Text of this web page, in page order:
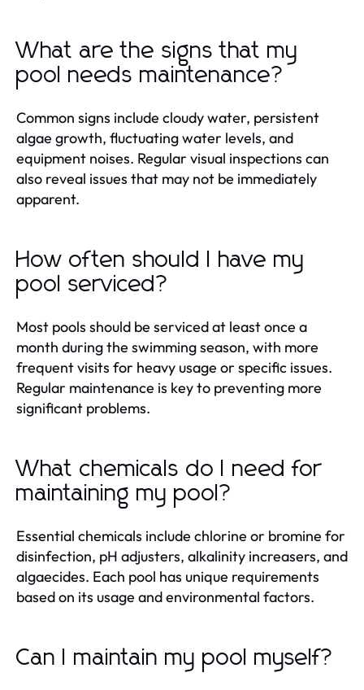
What are the signs that my
pool needs maintenance?
Common signs include cloudy water, persistent
algae growth, fluctuating water levels, and
equipment noises. Regular visual inspections can
also reveal issues that may not be immediately
apparent.
How often should I have my
pool serviced?
Most pools should be serviced at least once a
month during the swimming season, with more
frequent visits for heavy usage or specific issues.
Regular maintenance is key to preventing more
significant problems.
What chemicals do I need for
maintaining my pool?
Essential chemicals include chlorine or bromine for
disinfection, pH adjusters, alkalinity increasers, and
algaecides. Each pool has unique requirements
based on its usage and environmental factors.
Can I maintain my pool myself?